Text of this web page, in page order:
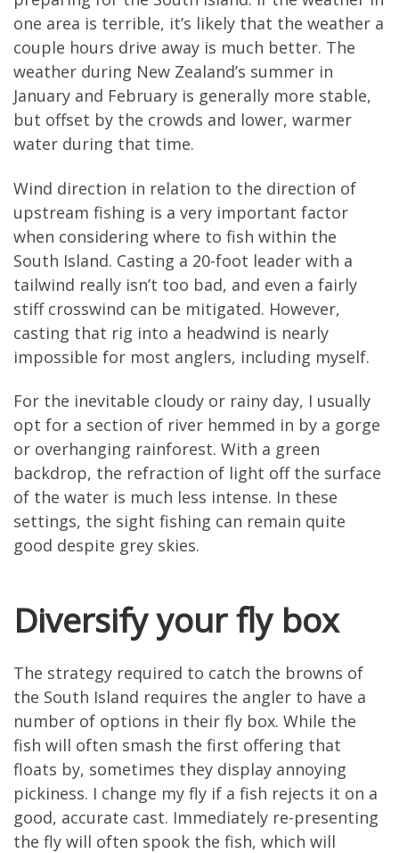
one area is terrible, it’s likely that the weather a
couple hours drive away is much better. The
weather during New Zealand’s summer in
January and February is generally more stable,
but offset by the crowds and lower, warmer
water during that time.
Wind direction in relation to the direction of
upstream fishing is a very important factor
when considering where to fish within the
South Island. Casting a 20-foot leader with a
tailwind really isn’t too bad, and even a fairly
stiff crosswind can be mitigated. However,
casting that rig into a headwind is nearly
impossible for most anglers, including myself.
For the inevitable cloudy or rainy day, I usually
opt for a section of river hemmed in by a gorge
or overhanging rainforest. With a green
backdrop, the refraction of light off the surface
of the water is much less intense. In these
settings, the sight fishing can remain quite
good despite grey skies.
Diversify your fly box
The strategy required to catch the browns of
the South Island requires the angler to have a
number of options in their fly box. While the
fish will often smash the first offering that
floats by, sometimes they display annoying
pickiness. I change my fly if a fish rejects it on a
good, accurate cast. Immediately re-presenting
the fly will often spook the fish, which will